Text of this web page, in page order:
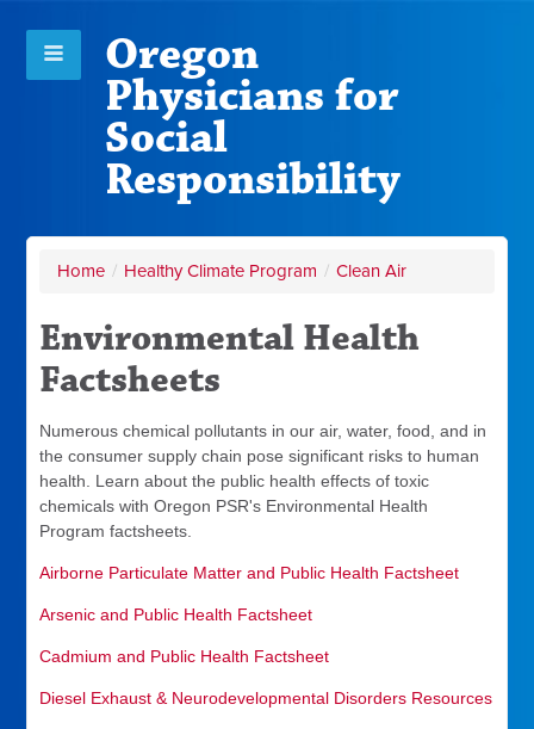
Oregon
Physicians for
Social
Responsibility
Home / Healthy Climate Program / Clean Air
Environmental Health
Factsheets
Numerous chemical pollutants in our air, water, food, and in
the consumer supply chain pose significant risks to human
health. Learn about the public health effects of toxic
chemicals with Oregon PSR's Environmental Health
Program factsheets.
Airborne Particulate Matter and Public Health Factsheet
Arsenic and Public Health Factsheet
Cadmium and Public Health Factsheet
Diesel Exhaust & Neurodevelopmental Disorders Resources